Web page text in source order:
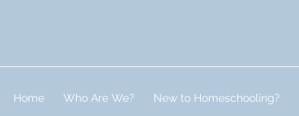
Home Who Are We? New to Homeschooling?